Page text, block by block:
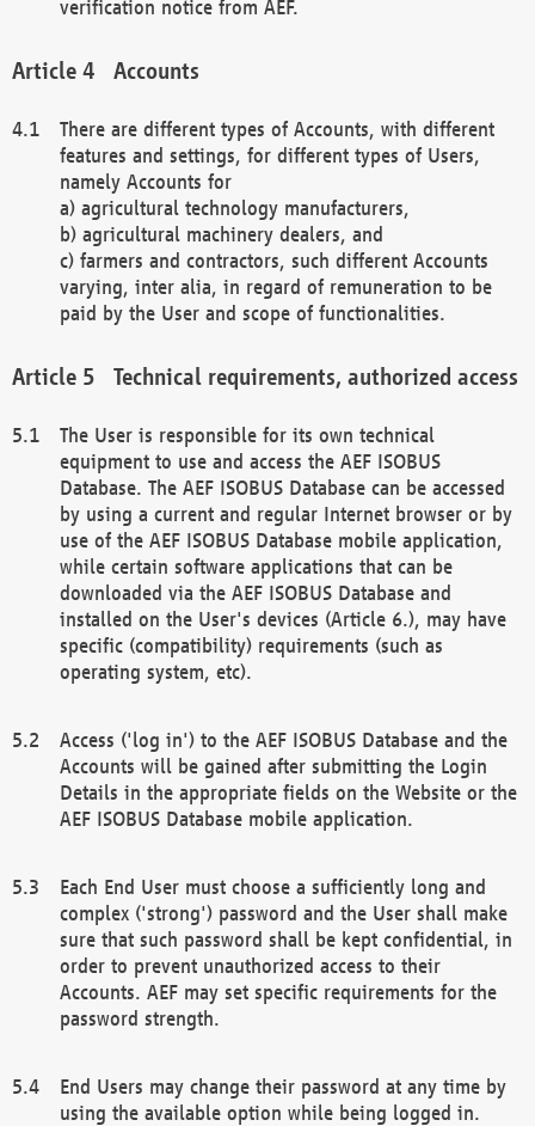
verification notice from AEF.
Accounts
There are different types of Accounts, with different
features and settings, for different types of Users,
namely Accounts for
a) agricultural technology manufacturers,
b) agricultural machinery dealers, and
c) farmers and contractors, such different Accounts
varying, inter alia, in regard of remuneration to be
paid by the User and scope of functionalities.
Technical requirements, authorized access
The User is responsible for its own technical
equipment to use and access the AEF ISOBUS
Database. The AEF ISOBUS Database can be accessed
by using a current and regular Internet browser or by
use of the AEF ISOBUS Database mobile application,
while certain software applications that can be
downloaded via the AEF ISOBUS Database and
installed on the User's devices (Article 6.), may have
specific (compatibility) requirements (such as
operating system, etc).
Access ('log in') to the AEF ISOBUS Database and the
Accounts will be gained after submitting the Login
Details in the appropriate fields on the Website or the
AEF ISOBUS Database mobile application.
Each End User must choose a sufficiently long and
complex ('strong') password and the User shall make
sure that such password shall be kept confidential, in
order to prevent unauthorized access to their
Accounts. AEF may set specific requirements for the
password strength.
End Users may change their password at any time by
using the available option while being logged in.